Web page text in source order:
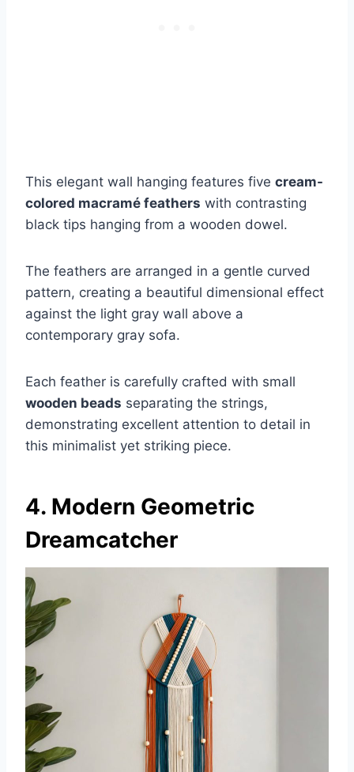
This elegant wall hanging features five cream-
colored macramé feathers with contrasting
black tips hanging from a wooden dowel.
The feathers are arranged in a gentle curved
pattern, creating a beautiful dimensional effect
against the light gray wall above a
contemporary gray sofa.
Each feather is carefully crafted with small
wooden beads separating the strings,
demonstrating excellent attention to detail in
this minimalist yet striking piece.
4. Modern Geometric
Dreamcatcher